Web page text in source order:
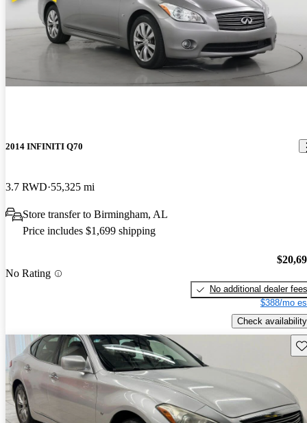
2014 INFINITI Q70
3.7 RWD 55,325 mi
Store transfer to Birmingham, AL
Price includes $1,699 shipping
No Rating
No additional dealer fees
$388/mo
Check availability